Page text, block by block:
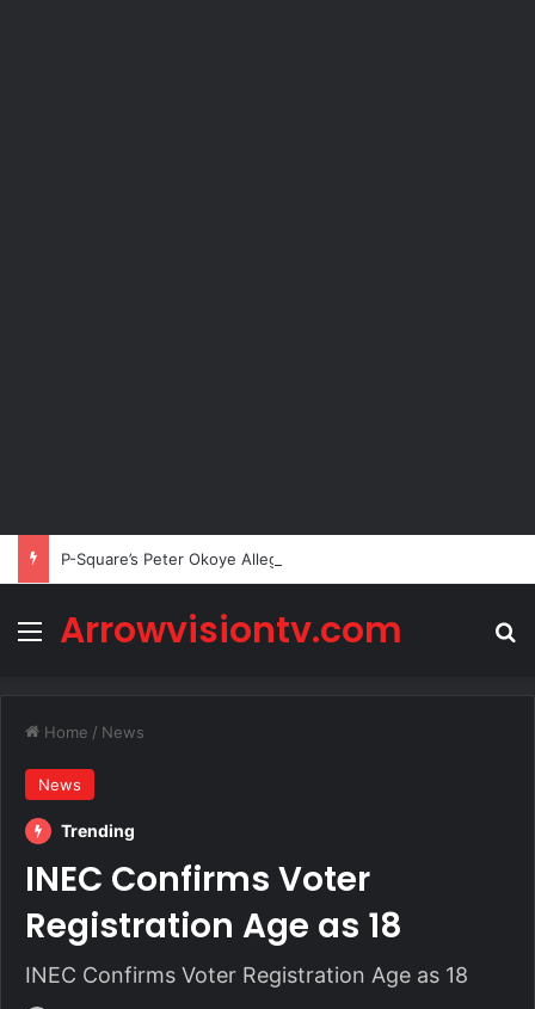
Menu
Arrowvisiontv.com
Home / News
News
Trending
INEC Confirms Voter
Registration Age as 18
INEC Confirms Voter Registration Age as 18